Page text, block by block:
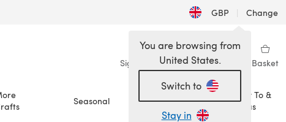
GBP | Change
Sign in Wishlist My Library Basket
Seasonal Sale
How To &
Ideas
You are browsing from
United States.
Switch to
Stay in